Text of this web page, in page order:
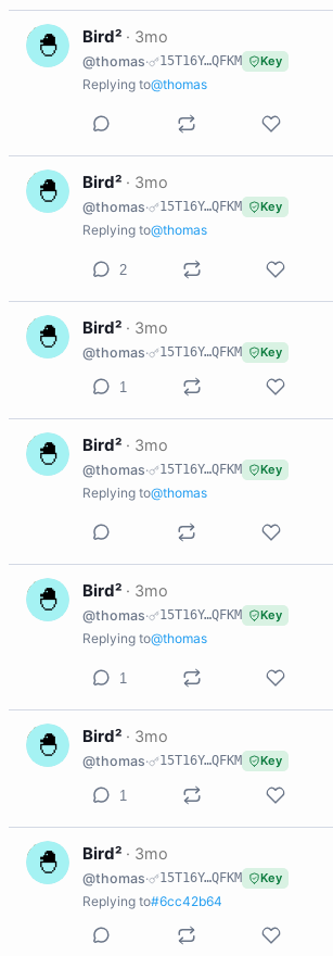
B Bird² · 3mo
@thomas· 15T16Y…QFKM Key
Replying to@thomas
B Bird² · 3mo
@thomas· 15T16Y…QFKM Key
Replying to@thomas
2
B Bird² · 3mo
@thomas· 15T16Y…QFKM Key
1
B Bird² · 3mo
@thomas· 15T16Y…QFKM Key
Replying to@thomas
B Bird² · 3mo
@thomas· 15T16Y…QFKM Key
Replying to@thomas
1
B Bird² · 3mo
@thomas· 15T16Y…QFKM Key
1
B Bird² · 3mo
@thomas· 15T16Y…QFKM Key
Replying to#6cc42b64